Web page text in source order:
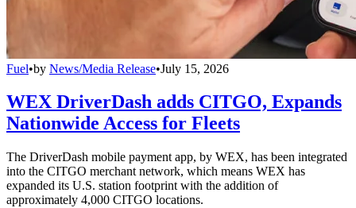
Fuel•by News/Media Release•July 15, 2026
WEX DriverDash adds CITGO, Expands
Nationwide Access for Fleets
The DriverDash mobile payment app, by WEX, has been integrated
into the CITGO merchant network, which means WEX has
expanded its U.S. station footprint with the addition of
approximately 4,000 CITGO locations.